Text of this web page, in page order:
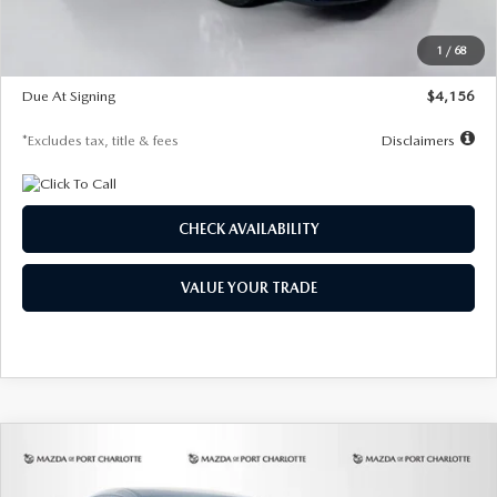
1 / 68
$28,323
$500
Due At Signing
$4,156
*Excludes tax, title & fees Disclaimers
CHECK AVAILABILITY
VALUE YOUR TRADE
2026MAZDA CX-302.5 S SELECT
COMPARE VEHICLE